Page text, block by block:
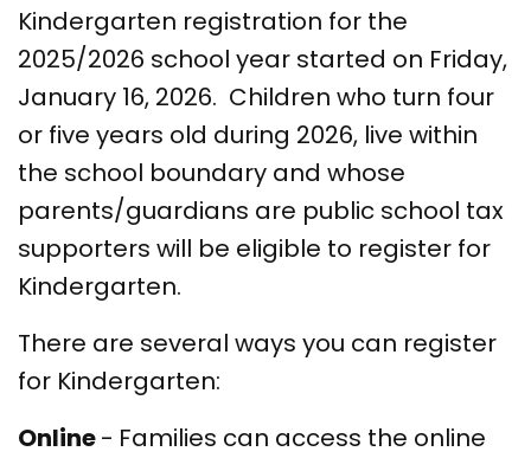
Kindergarten registration for the
2025/2026 school year started on Friday,
January 16, 2026. Children who turn four
or five years old during 2026, live within
the school boundary and whose
parents/guardians are public school tax
supporters will be eligible to register for
Kindergarten.
There are several ways you can register
for Kindergarten:
Online- Families can access the online